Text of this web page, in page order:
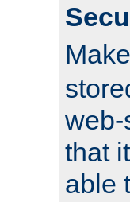
web-
that
able